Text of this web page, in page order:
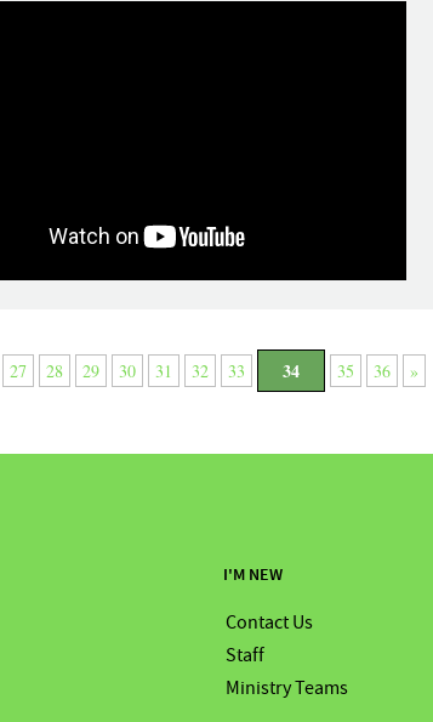
27 28 29 30 31 32 33 34 35 36 »
I'M NEW
Contact Us
Staff
Ministry Teams